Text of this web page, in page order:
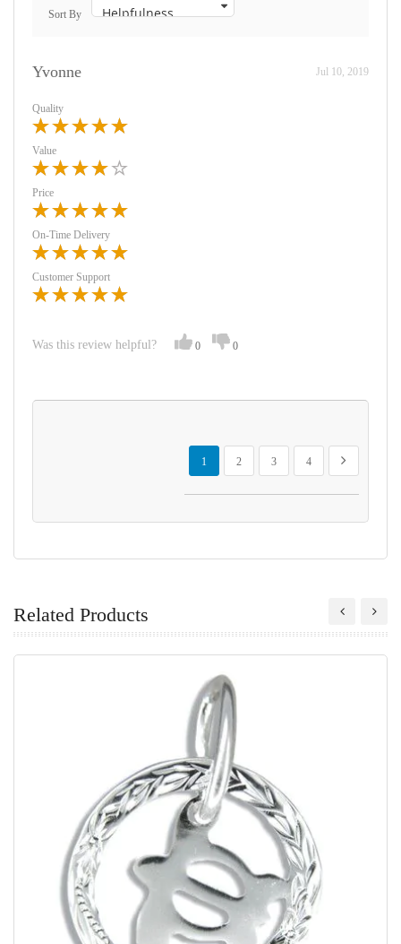
Sort By
Yvonne Jul 10, 2019
Quality
Value
Price
On-Time Delivery
Customer Support
Was this review helpful? 0 0
Page
You're currently reading page
1
Page
2
Page
3
Page
4
Page
Next
Related Products